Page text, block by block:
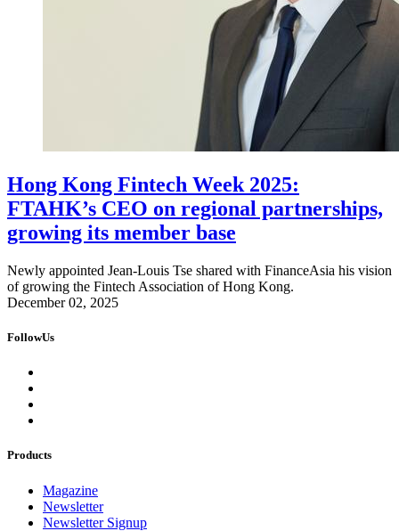
Hong Kong Fintech Week 2025:
FTAHK’s CEO on regional partnerships,
growing its member base
Newly appointed Jean-Louis Tse shared with FinanceAsia his vision
of growing the Fintech Association of Hong Kong.
December 02, 2025
FollowUs
Products
Magazine
Newsletter
Newsletter Signup